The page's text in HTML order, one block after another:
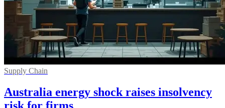
Supply Chain
Australia energy shock raises insolvency